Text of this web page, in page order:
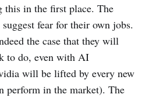
this in the first place. The
fear for their own jobs.
the case that they will
to do, even with AI
will be lifted by every new
perform in the market). The